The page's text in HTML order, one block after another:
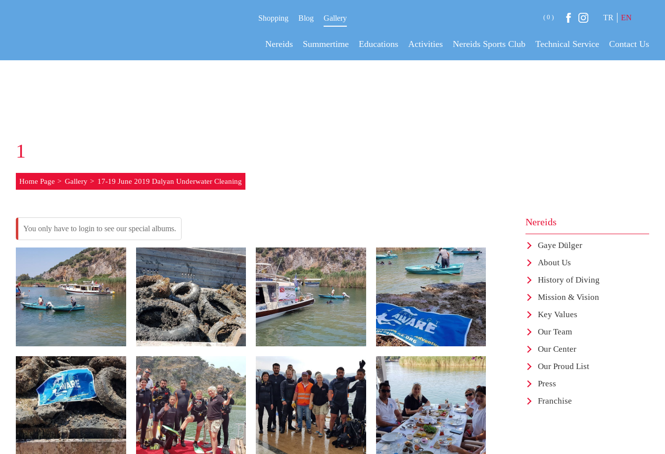
Shopping Blog Gallery ( 0 ) TR EN
Nereids Summertime Educations Activities Nereids Sports Club Technical Service Contact Us
1
Home Page Gallery 17-19 June 2019 Dalyan Underwater Cleaning
You only have to login to see our special albums.
Nereids
Gaye Dülger
About Us
History of Diving
Mission & Vision
Key Values
Our Team
Our Center
Our Proud List
Press
Franchise